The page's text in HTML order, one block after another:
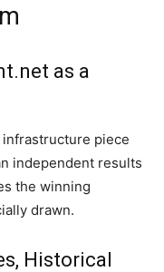
as a
infrastructure piece
independent results
the winning
drawn.
Historical